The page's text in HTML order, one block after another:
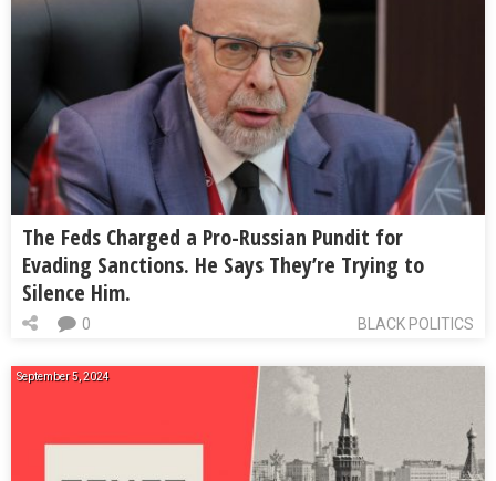
The Feds Charged a Pro-Russian Pundit for
Evading Sanctions. He Says They’re Trying to
Silence Him.
BLACK POLITICS
0
September 5, 2024